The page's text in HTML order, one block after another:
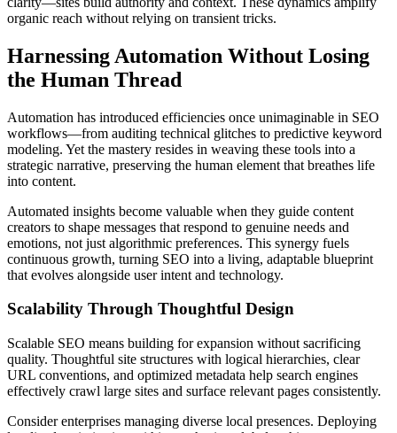
organic reach without relying on transient tricks.
Harnessing Automation Without Losing
the Human Thread
Automation has introduced efficiencies once unimaginable in SEO
workflows—from auditing technical glitches to predictive keyword
modeling. Yet the mastery resides in weaving these tools into a
strategic narrative, preserving the human element that breathes life
into content.
Automated insights become valuable when they guide content
creators to shape messages that respond to genuine needs and
emotions, not just algorithmic preferences. This synergy fuels
continuous growth, turning SEO into a living, adaptable blueprint
that evolves alongside user intent and technology.
Scalability Through Thoughtful Design
Scalable SEO means building for expansion without sacrificing
quality. Thoughtful site structures with logical hierarchies, clear
URL conventions, and optimized metadata help search engines
effectively crawl large sites and surface relevant pages consistently.
Consider enterprises managing diverse local presences. Deploying